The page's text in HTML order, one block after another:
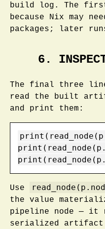
build log. The first
because Nix may
packages; later
6.
The final three
read the built
and print them:
Use
the value
pipeline node — it
serialized artifact